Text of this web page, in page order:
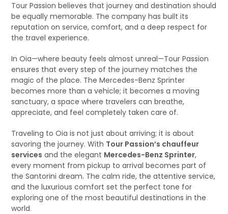
Tour Passion believes that journey and destination should
be equally memorable. The company has built its
reputation on service, comfort, and a deep respect for
the travel experience.
In Oia—where beauty feels almost unreal—Tour Passion
ensures that every step of the journey matches the
magic of the place. The Mercedes-Benz Sprinter
becomes more than a vehicle; it becomes a moving
sanctuary, a space where travelers can breathe,
appreciate, and feel completely taken care of.
Traveling to Oia is not just about arriving; it is about
savoring the journey. With Tour Passion’s chauffeur
services and the elegant Mercedes-Benz Sprinter,
every moment from pickup to arrival becomes part of
the Santorini dream. The calm ride, the attentive service,
and the luxurious comfort set the perfect tone for
exploring one of the most beautiful destinations in the
world.